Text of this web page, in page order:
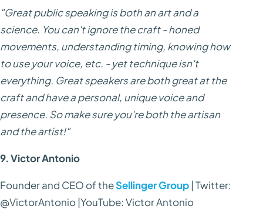
"Great public speaking is both an art and a
science. You can't ignore the craft - honed
movements, understanding timing, knowing how
to use your voice, etc. - yet technique isn't
everything. Great speakers are both great at the
craft and have a personal, unique voice and
presence. So make sure you're both the artisan
and the artist!"
9. Victor Antonio
Founder and CEO of theSellinger Group | Twitter:
@VictorAntonio |YouTube: Victor Antonio